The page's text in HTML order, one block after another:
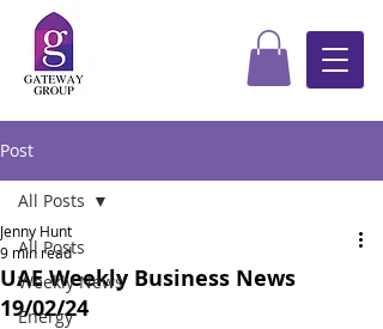
Post
All Posts
Weekly News
Energy
All Posts
UAE Weekly Business News
19/02/24
Jenny Hunt
9 min read